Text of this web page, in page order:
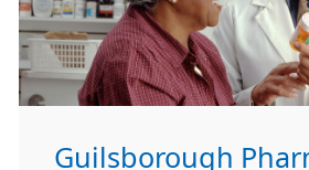
Guilsborough